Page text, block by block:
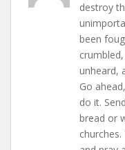
destroy
been
unheard,
Go
do it.
bread or